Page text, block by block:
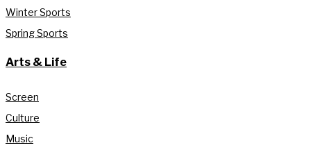
Winter Sports
Spring Sports
Arts & Life
Screen
Culture
Music